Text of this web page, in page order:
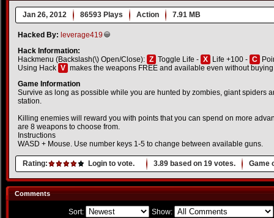
Jan 26, 2012 86593 Plays Action 7.91 MB
Hacked By: leverage419
Hack Information:
Hackmenu (Backslash(\) Open/Close): Z Toggle Life - X Life +100 - C
Using Hack V makes the weapons FREE and available even without
Game Information
Survive as long as possible while you are hunted by zombies, giant spiders
station.
Killing enemies will reward you with points that you can spend on more
are 8 weapons to choose from.
Instructions
WASD + Mouse. Use number keys 1-5 to change between available guns.
Rating: Login to vote. 3.89 based on 19 votes. Game
Comments
Sort: Show: